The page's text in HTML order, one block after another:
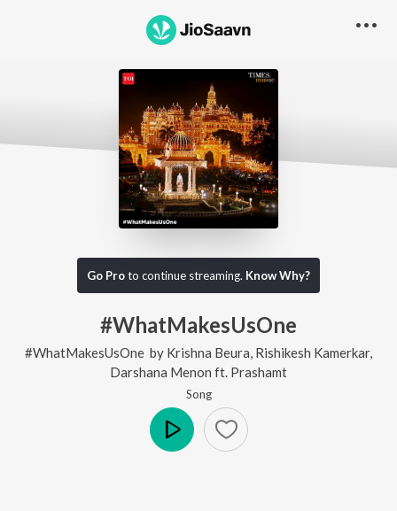
Go Proto continue streaming. Know Why?
#WhatMakesUsOne
#WhatMakesUsOne by Krishna Beura Rishikesh Kamerkar,
Darshana Menon ft. Prashamt
Song